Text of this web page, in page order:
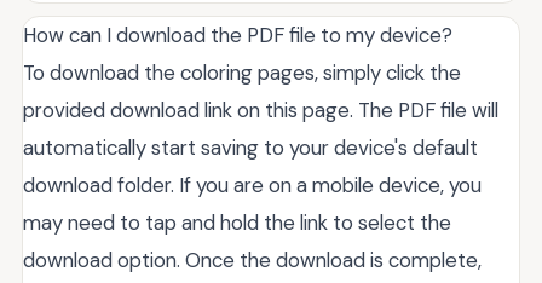
How can I download the PDF file to my device?
To download the coloring pages, simply click the
provided download link on this page. The PDF file will
automatically start saving to your device's default
download folder. If you are on a mobile device, you
may need to tap and hold the link to select the
download option. Once the download is complete,